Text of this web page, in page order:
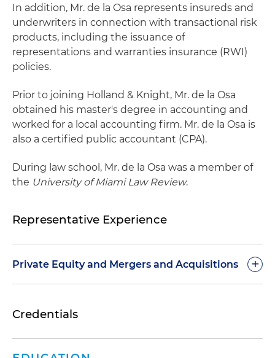
In addition, Mr. de la Osa represents insureds and
underwriters in connection with transactional risk
products, including the issuance of
representations and warranties insurance (RWI)
policies.
Prior to joining Holland & Knight, Mr. de la Osa
obtained his master's degree in accounting and
worked for a local accounting firm. Mr. de la Osa is
also a certified public accountant (CPA).
During law school, Mr. de la Osa was a member of
the University of Miami Law Review.
Representative Experience
Private Equity and Mergers and Acquisitions +
portfolio company in an acquisition of a provider
Credentials